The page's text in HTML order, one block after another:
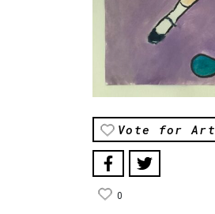
Vote for Art
0